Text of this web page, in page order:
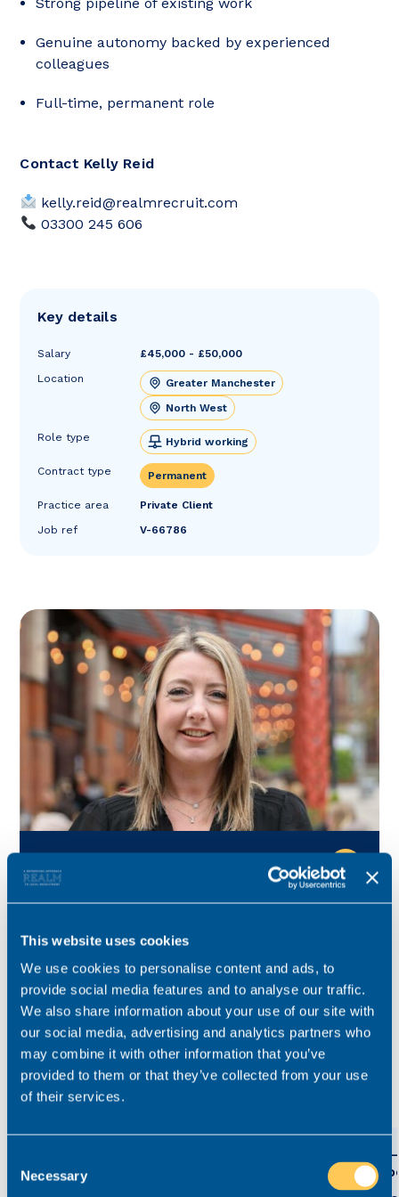
This website uses cookies
We use cookies to personalise content and ads, to
provide social media features and to analyse our traffic.
We also share information about your use of our site with
our social media, advertising and analytics partners who
may combine it with other information that you’ve
provided to them or that they’ve collected from your use
of their services.
Selection
Necessary
Genuine autonomy backed by experienced
colleagues
Full-time, permanent role
Contact Kelly Reid
kelly.reid@realmrecruit.com
03300 245 606
Key details
Salary
£45,000 - £50,000
Location
Greater Manchester
North West
Role type Hybrid working
Contract type Permanent
Practice area
Private Client
Job ref
V-66786
Kelly Reid
Consultant for this role
Specialist for private client, Court of Protection and
contentious probate in the North West.
03300 245 606
View related roles
£84,000 - £90,000